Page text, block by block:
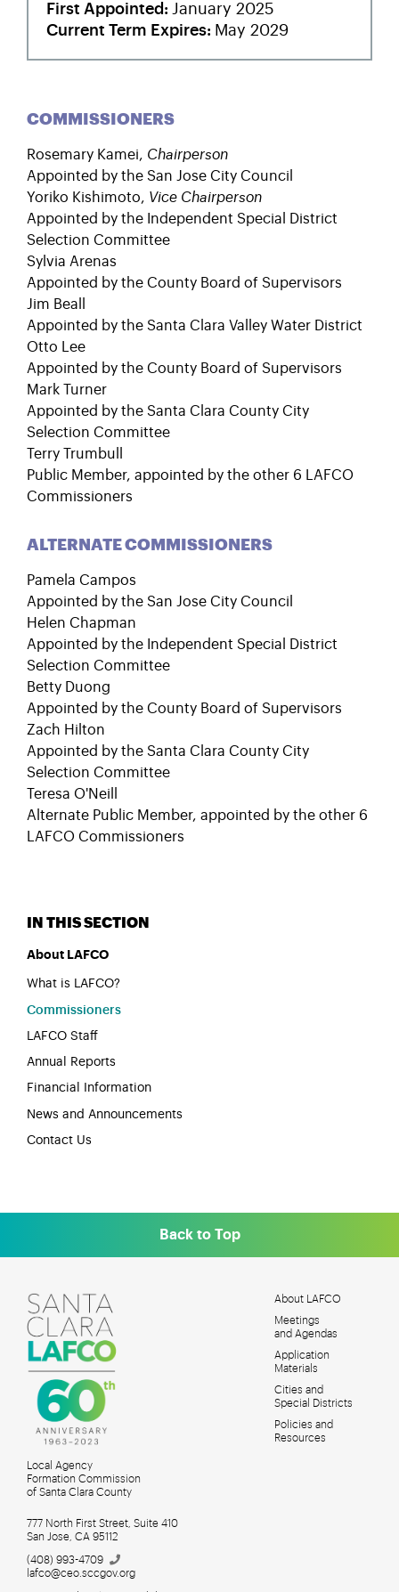
First Appointed
January 2025
Current Term Expires
May 2029
COMMISSIONERS
Rosemary Kamei, Chairperson
Appointed by the San Jose City Council
Yoriko Kishimoto, Vice Chairperson
Appointed by the Independent Special District
Selection Committee
Sylvia Arenas
Appointed by the County Board of Supervisors
Jim Beall
Appointed by the Santa Clara Valley Water District
Otto Lee
Appointed by the County Board of Supervisors
Mark Turner
Appointed by the Santa Clara County City
Selection Committee
Terry Trumbull
Public Member, appointed by the other 6 LAFCO
Commissioners
ALTERNATE COMMISSIONERS
Pamela Campos
Appointed by the San Jose City Council
Helen Chapman
Appointed by the Independent Special District
Selection Committee
Betty Duong
Appointed by the County Board of Supervisors
Zach Hilton
Appointed by the Santa Clara County City
Selection Committee
Teresa O'Neill
Alternate Public Member, appointed by the other 6
LAFCO Commissioners
About LAFCO
What is LAFCO?
Commissioners
LAFCO Staff
Annual Reports
Financial Information
News and Announcements
Contact Us
Back to Top
Local Agency
Formation Commission
of Santa Clara County
MAIN
MENU
About LAFCO
Meetings
and Agendas
Application
Materials
Cities and
Special Districts
Policies and
Resources
777 North First Street, Suite 410
San Jose, CA 95112
(408) 993-4709
lafco@ceo.sccgov.org